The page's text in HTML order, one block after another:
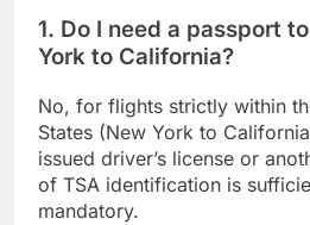
1. Do I need a passport
York to California?
No, for flights strictly within
States (New York to
issued driver’s license or
of TSA identification is
mandatory.